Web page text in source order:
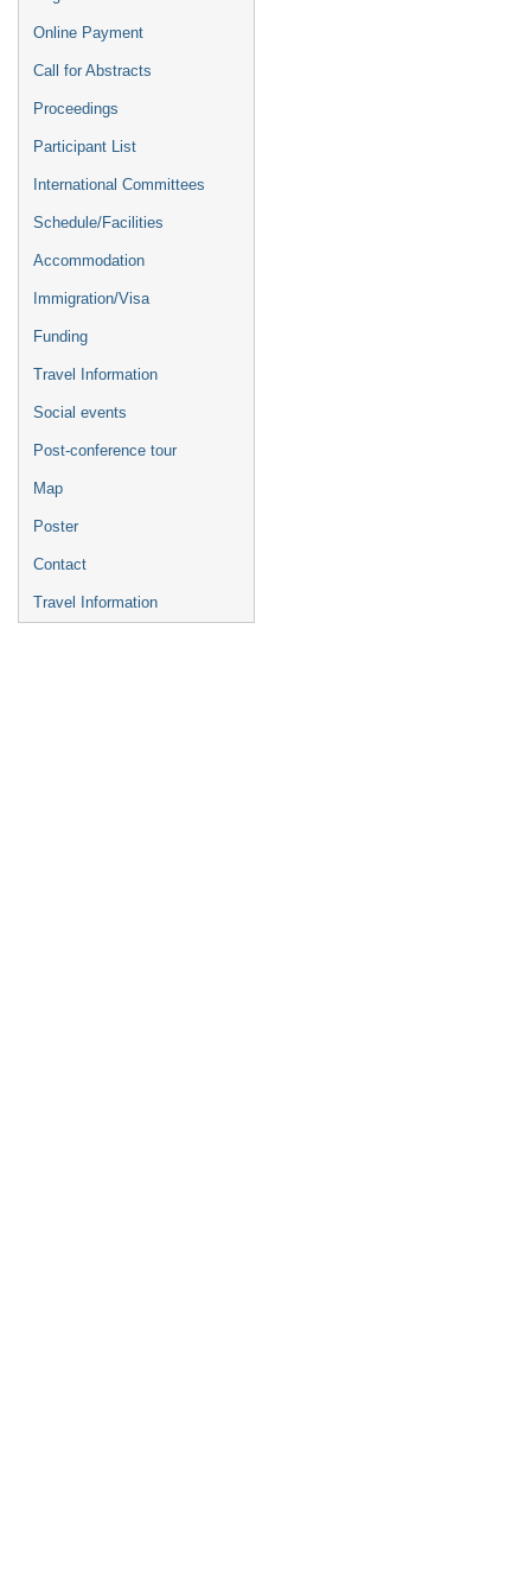
Online Payment
Call for Abstracts
Proceedings
Participant List
International Committees
Schedule/Facilities
Accommodation
Immigration/Visa
Funding
Travel Information
Social events
Post-conference tour
Map
Poster
Contact
Travel Information